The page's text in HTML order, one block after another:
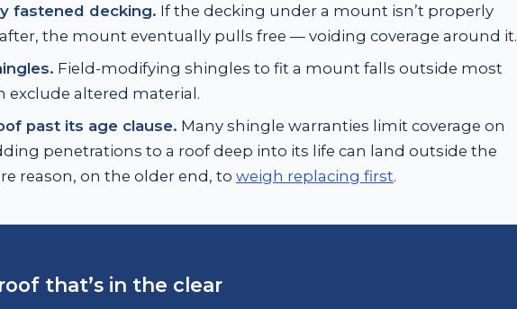
fastened decking. If the decking under a mount isn’t properly
the mount eventually pulls free — voiding coverage around it.
Field-modifying shingles to fit a mount falls outside most
exclude altered material.
past its age clause. Many shingle warranties limit coverage on
penetrations to a roof deep into its life can land outside the
reason, on the older end, to weigh replacing first.
that’s in the clear